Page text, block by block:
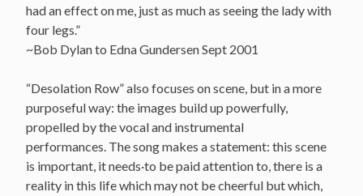
had an effect on me, just as much as seeing the lady with
four legs.”
~Bob Dylan to Edna Gundersen Sept 2001
“Desolation Row” also focuses on scene, but in a more
purposeful way: the images build up powerfully,
propelled by the vocal and instrumental
performances. The song makes a statement: this scene
is important, it needs·to be paid attention to, there is a
reality in this life which may not be cheerful but which,